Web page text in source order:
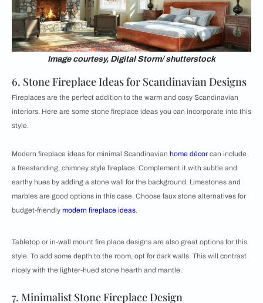
Image courtesy, Digital Storm/ shutterstock
6. Stone Fireplace Ideas for Scandinavian Designs
Fireplaces are the perfect addition to the warm and cosy Scandinavian
interiors. Here are some stone fireplace ideas you can incorporate into this
style.
Modern fireplace ideas for minimal Scandinavian home décor can include
a freestanding, chimney style fireplace. Complement it with subtle and
earthy hues by adding a stone wall for the background. Limestones and
marbles are good options in this case. Choose faux stone alternatives for
budget-friendly modern fireplace ideas.
Tabletop or in-wall mount fire place designs are also great options for this
style. To add some depth to the room, opt for dark walls. This will contrast
nicely with the lighter-hued stone hearth and mantle.
7. Minimalist Stone Fireplace Design